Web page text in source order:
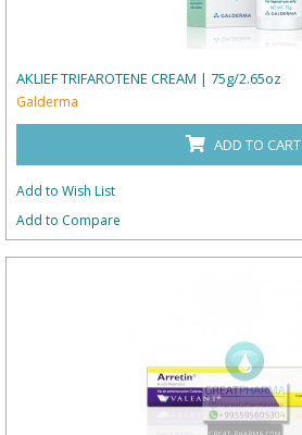
AKLIEF TRIFAROTENE CREAM | 75g/2.65oz
Galderma
ADD TO CART
Add to Wish List
Add to Compare